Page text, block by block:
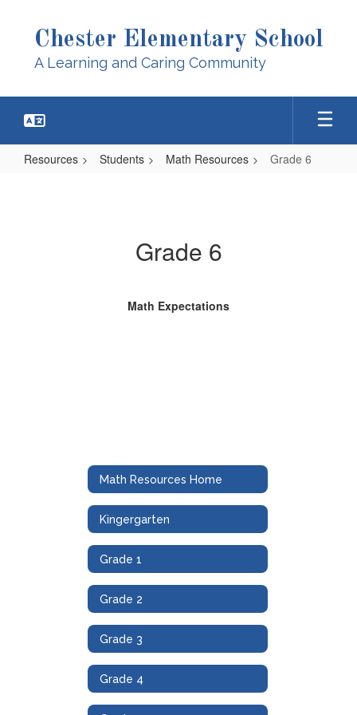
content
Chester Elementary School
A Learning and Caring Community
Resources Students Math Resources Grade 6
Grade 6
Math Expectations
Math Resources Home
Kingergarten
Grade 1
Grade 2
Grade 3
Grade 4